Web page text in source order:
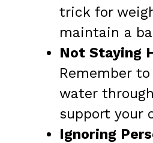
trick for
maintain a
Not Staying
Remember
water
support your
Ignoring